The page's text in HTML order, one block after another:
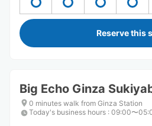
Reserve this
Big Echo Ginza
0 minutes walk from Ginza Station
Today's business hours : 09:00〜